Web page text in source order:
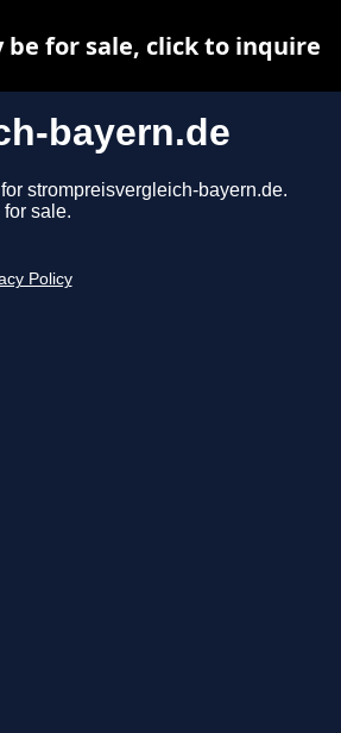
bayern.de
strompreisvergleich-bayern.de.
sale.
Policy
for sale, click to inquire